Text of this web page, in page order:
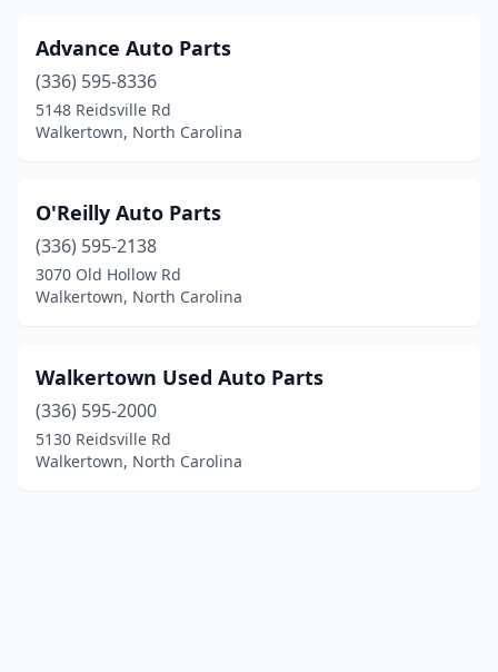
Advance Auto Parts
(336) 595-8336
5148 Reidsville Rd
Walkertown, North Carolina
O'Reilly Auto Parts
(336) 595-2138
3070 Old Hollow Rd
Walkertown, North Carolina
Walkertown Used Auto Parts
(336) 595-2000
5130 Reidsville Rd
Walkertown, North Carolina